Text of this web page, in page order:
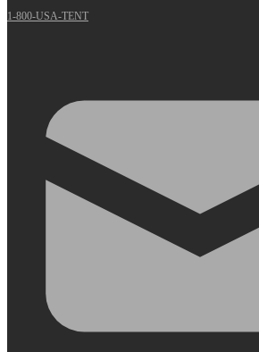
1-800-USA-TENT